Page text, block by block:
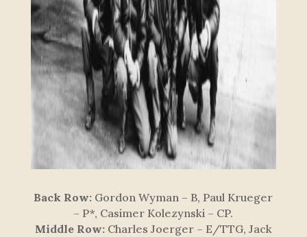
Back Row: Gordon Wyman – B, Paul Krueger
– P*, Casimer Kolezynski – CP.
Middle Row:Charles Joerger – E/TTG, Jack